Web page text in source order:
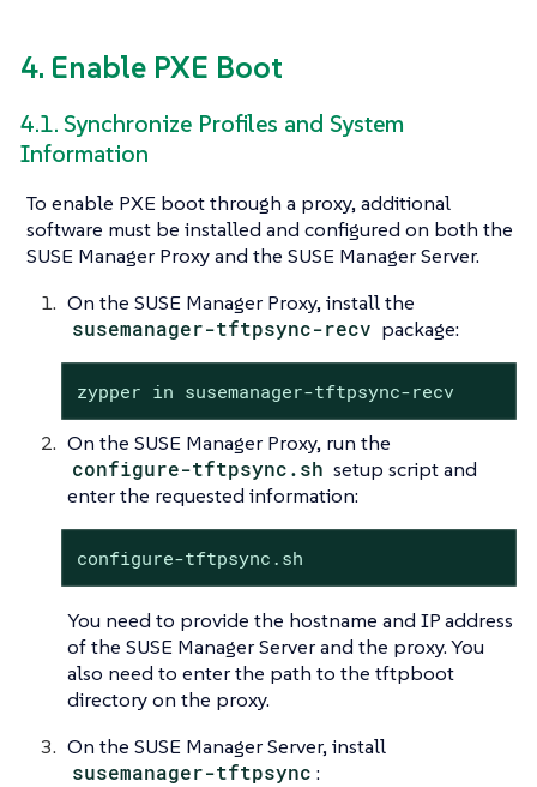
4. Enable PXE Boot
4.1. Synchronize Profiles and System
Information
To enable PXE boot through a proxy, additional
software must be installed and configured on both the
SUSE Manager Proxy and the SUSE Manager Server.
On the SUSE Manager Proxy, install the
susemanager-tftpsync-recv package:
zypper in susemanager-tftpsync-recv
On the SUSE Manager Proxy, run the
configure-tftpsync.sh setup script and
enter the requested information:
configure-tftpsync.sh
You need to provide the hostname and IP address
of the SUSE Manager Server and the proxy. You
also need to enter the path to the tftpboot
directory on the proxy.
On the SUSE Manager Server, install
susemanager-tftpsync :